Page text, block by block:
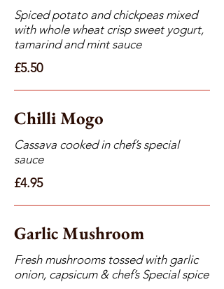
Spiced potato and chickpeas mixed
with whole wheat crisp sweet yogurt,
tamarind and mint sauce
£5.50
Chilli Mogo
Cassava cooked in chef’s special
sauce
£4.95
Garlic Mushroom
Fresh mushrooms tossed with garlic
onion, capsicum & chef’s Special spice